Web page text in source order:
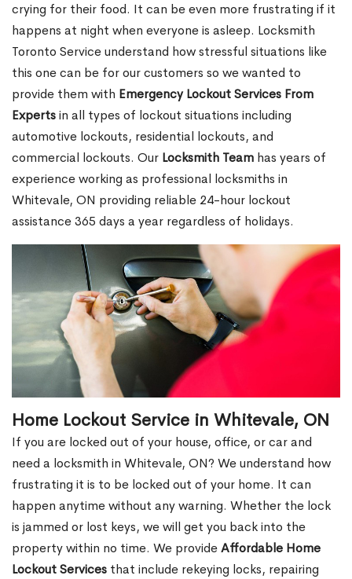
crying for their food. It can be even more frustrating if it
happens at night when everyone is asleep. Locksmith
Toronto Service understand how stressful situations like
this one can be for our customers so we wanted to
provide them with Emergency Lockout Services From
Expertsin all types of lockout situations including
automotive lockouts, residential lockouts, and
commercial lockouts. Our Locksmith Team has years of
experience working as professional locksmiths in
Whitevale, ON providing reliable 24-hour lockout
assistance 365 days a year regardless of holidays.
Home Lockout Service in Whitevale, ON
If you are locked out of your house, office, or car and
need a locksmith in Whitevale, ON? We understand how
frustrating it is to be locked out of your home. It can
happen anytime without any warning. Whether the lock
is jammed or lost keys, we will get you back into the
property within no time. We provideAffordable Home
Lockout Services that include rekeying locks, repairing